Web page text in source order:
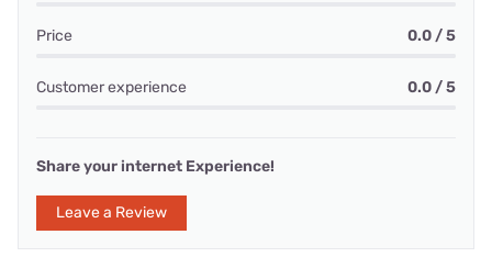
Price 0.0 / 5
Customer experience 0.0 / 5
Share your internet Experience!
Leave a Review